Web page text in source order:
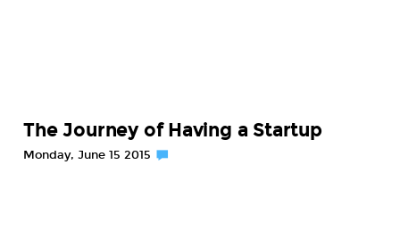
The Journey of Having a Startup
Monday, June 15 2015